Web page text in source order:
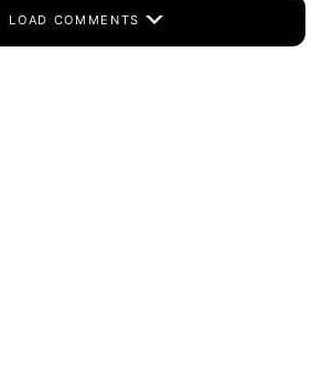
LOAD COMMENTS